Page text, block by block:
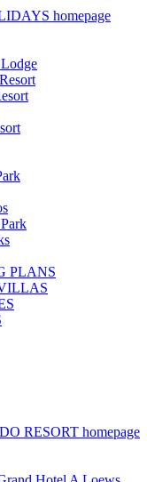
homepage
PLANS
RESORT homepage